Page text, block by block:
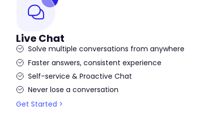
Live Chat
Solve multiple conversations from anywhere
Faster answers, consistent experience
Self-service & Proactive Chat
Never lose a conversation
Get Started >